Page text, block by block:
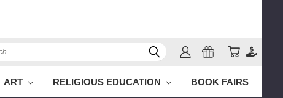
ART RELIGIOUS EDUCATION BOOK FAIRS